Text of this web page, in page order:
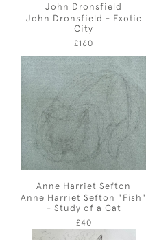
John Dronsfield
John Dronsfield - Exotic
City
£160
Anne Harriet Sefton
Anne Harriet Sefton "Fish"
- Study of a Cat
£40